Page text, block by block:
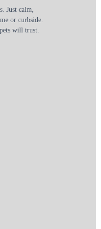
Just calm,
or curbside.
will trust.